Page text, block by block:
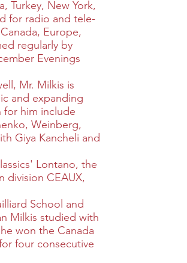
Turkey, New York,
for radio and tele-
Europe,
regularly by
Evenings
Mr. Milkis is
and expanding
him include
Weinberg,
Giya Kancheli and
Lontano, the
division CEAUX,
School and
Milkis studied with
won the Canada
four consecutive